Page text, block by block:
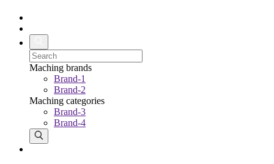
Maching brands
Brand-1
Brand-2
Maching categories
Brand-3
Brand-4